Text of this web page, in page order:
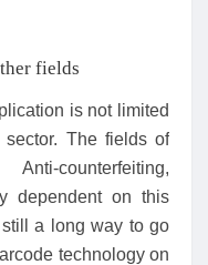
fields
is not limited
The fields of
counterfeiting,
dependent on this
a long way to go
technology on